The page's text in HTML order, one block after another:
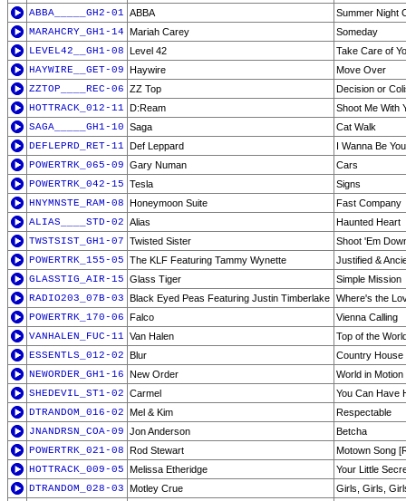
ABBA_____GH2-01 ABBA
Summer Night
MARAHCRY_GH1-14 Mariah Carey
Someday
LEVEL42__GH1-08 Level 42
Take Care of
HAYWIRE__GET-09 Haywire
Move Over
ZZTOP____REC-06 ZZ Top
Decision or
HOTTRACK_012-11 D:Ream
Shoot Me With
SAGA_____GH1-10 Saga
Cat Walk
DEFLEPRD_RET-11 Def Leppard
I Wanna Be
POWERTRK_065-09 Gary Numan
Cars
POWERTRK_042-15 Tesla
Signs
HNYMNSTE_RAM-08 Honeymoon Suite
Fast Company
ALIAS____STD-02 Alias
Haunted Heart
TWSTSIST_GH1-07 Twisted Sister
Shoot 'Em
POWERTRK_155-05 The KLF Featuring Tammy Wynette
Justified &
GLASSTIG_AIR-15 Glass Tiger
Simple Mission
RADIO203_07B-03 Black Eyed Peas Featuring Justin Timberlake Where's the
POWERTRK_170-06 Falco
Vienna Calling
VANHALEN_FUC-11 Van Halen
Top of the
ESSENTLS_012-02 Blur
Country House
NEWORDER_GH1-16 New Order
World in Motion
SHEDEVIL_ST1-02 Carmel
You Can Have
DTRANDOM_016-02 Mel & Kim
Respectable
JNANDRSN_COA-09 Jon Anderson
Betcha
POWERTRK_021-08 Rod Stewart
Motown Song
HOTTRACK_009-05 Melissa Etheridge
Your Little
DTRANDOM_028-03 Motley Crue
Girls, Girls,